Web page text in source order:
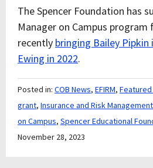
The Spencer Foundation has
Manager on Campus
recently bringing Bailey Pipkin
Ewing in 2022.
Posted in: COB News, EFIRM, Featured
grant, Insurance and Risk
on Campus, Spencer Educational
November 28, 2023